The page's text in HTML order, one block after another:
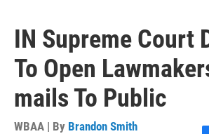
IN Supreme Court
To Open
mails To Public
WBAA | By Brandon Smith